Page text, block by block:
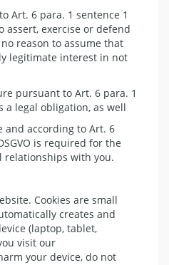
Art. 6 para. 1 sentence 1
assert, exercise or defend
reason to assume that
legitimate interest in not
pursuant to Art. 6 para. 1
a legal obligation, as well
and according to Art. 6
is required for the
relationships with you.
Cookies are small
creates and
(laptop, tablet,
visit our
your device, do not